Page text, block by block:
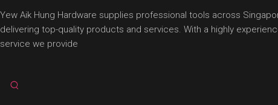
Yew Aik Hung Hardware supplies professional tools across
delivering top-quality products and services. With a highly
service we provide